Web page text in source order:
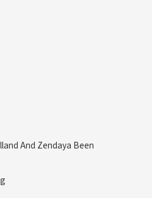
And Zendaya Been